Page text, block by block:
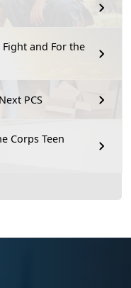
Fight and For the
PCS
Corps Teen